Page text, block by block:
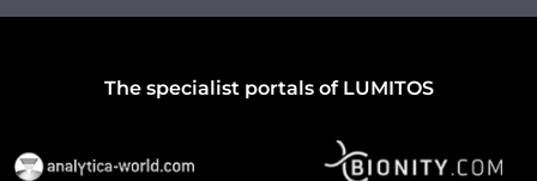
The specialist portals of LUMITOS